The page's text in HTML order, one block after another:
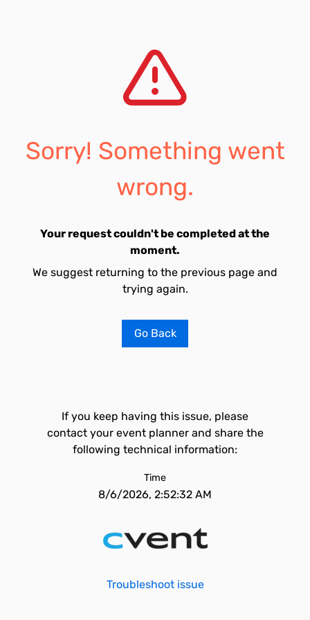
Sorry! Something went
wrong.
Your request couldn't be completed at the
moment.
We suggest returning to the previous page and
trying again.
Go Back
If you keep having this issue, please
contact your event planner and share the
following technical information:
Time
8/6/2026, 2:52:32 AM
Troubleshoot issue